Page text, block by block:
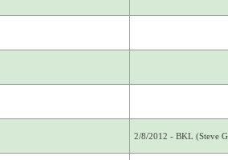
2/8/2012 - BKL (Steve